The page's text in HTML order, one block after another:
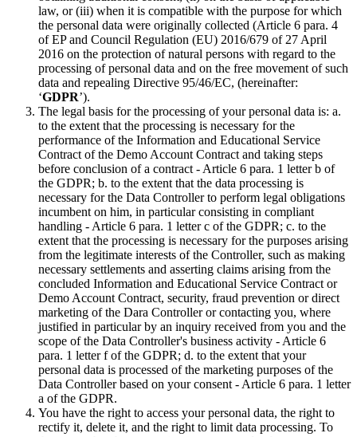
law, or (iii) when it is compatible with the purpose for which
the personal data were originally collected (Article 6 para. 4
of EP and Council Regulation (EU) 2016/679 of 27 April
2016 on the protection of natural persons with regard to the
processing of personal data and on the free movement of such
data and repealing Directive 95/46/EC, (hereinafter:
‘GDPR’).
The legal basis for the processing of your personal data is: a.
to the extent that the processing is necessary for the
performance of the Information and Educational Service
Contract of the Demo Account Contract and taking steps
before conclusion of a contract - Article 6 para. 1 letter b of
the GDPR; b. to the extent that the data processing is
necessary for the Data Controller to perform legal obligations
incumbent on him, in particular consisting in compliant
handling - Article 6 para. 1 letter c of the GDPR; c. to the
extent that the processing is necessary for the purposes arising
from the legitimate interests of the Controller, such as making
necessary settlements and asserting claims arising from the
concluded Information and Educational Service Contract or
Demo Account Contract, security, fraud prevention or direct
marketing of the Dara Controller or contacting you, where
justified in particular by an inquiry received from you and the
scope of the Data Controller's business activity - Article 6
para. 1 letter f of the GDPR; d. to the extent that your
personal data is processed of the marketing purposes of the
Data Controller based on your consent - Article 6 para. 1 letter
a of the GDPR.
You have the right to access your personal data, the right to
rectify it, delete it, and the right to limit data processing. To